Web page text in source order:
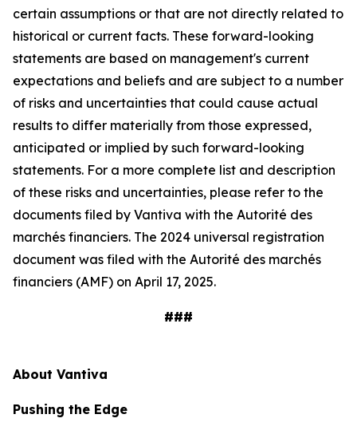
certain assumptions or that are not directly related to
historical or current facts. These forward-looking
statements are based on management's current
expectations and beliefs and are subject to a number
of risks and uncertainties that could cause actual
results to differ materially from those expressed,
anticipated or implied by such forward-looking
statements. For a more complete list and description
of these risks and uncertainties, please refer to the
documents filed by Vantiva with the Autorité des
marchés financiers. The 2024 universal registration
document was filed with the Autorité des marchés
financiers (AMF) on April 17, 2025.
###
About Vantiva
Pushing the Edge